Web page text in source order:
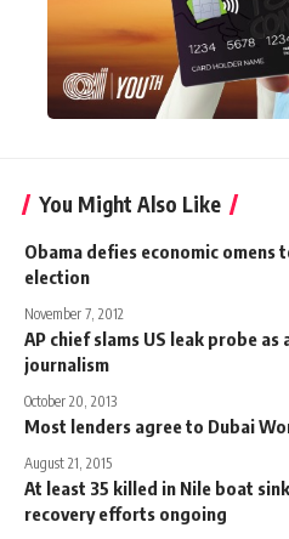
You Might Also Like
Obama defies economic omens
election
November 7, 2012
AP chief slams US leak probe as
journalism
October 20, 2013
Most lenders agree to Dubai
August 21, 2015
At least 35 killed in Nile boat
recovery efforts ongoing